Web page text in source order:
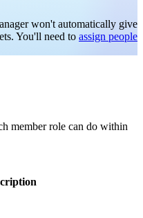
won't automatically give
You'll need to assign people
member role can do within